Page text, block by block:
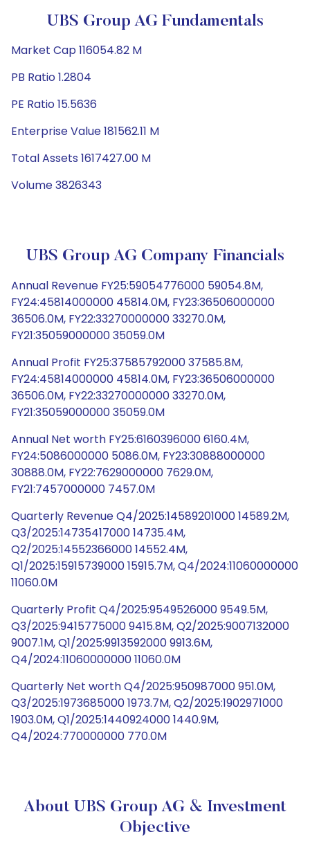
UBS Group AG Fundamentals
Market Cap 116054.82 M
PB Ratio 1.2804
PE Ratio 15.5636
Enterprise Value 181562.11 M
Total Assets 1617427.00 M
Volume 3826343
UBS Group AG Company Financials
Annual Revenue FY25:59054776000 59054.8M,
FY24:45814000000 45814.0M, FY23:36506000000
36506.0M, FY22:33270000000 33270.0M,
FY21:35059000000 35059.0M
Annual Profit FY25:37585792000 37585.8M,
FY24:45814000000 45814.0M, FY23:36506000000
36506.0M, FY22:33270000000 33270.0M,
FY21:35059000000 35059.0M
Annual Net worth FY25:6160396000 6160.4M,
FY24:5086000000 5086.0M, FY23:30888000000
30888.0M, FY22:7629000000 7629.0M,
FY21:7457000000 7457.0M
Quarterly Revenue Q4/2025:14589201000 14589.2M,
Q3/2025:14735417000 14735.4M,
Q2/2025:14552366000 14552.4M,
Q1/2025:15915739000 15915.7M, Q4/2024:11060000000
11060.0M
Quarterly Profit Q4/2025:9549526000 9549.5M,
Q3/2025:9415775000 9415.8M, Q2/2025:9007132000
9007.1M, Q1/2025:9913592000 9913.6M,
Q4/2024:11060000000 11060.0M
Quarterly Net worth Q4/2025:950987000 951.0M,
Q3/2025:1973685000 1973.7M, Q2/2025:1902971000
1903.0M, Q1/2025:1440924000 1440.9M,
Q4/2024:770000000 770.0M
About UBS Group AG & Investment
Objective